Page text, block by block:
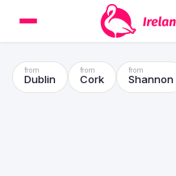
Dublin Cork Shannon